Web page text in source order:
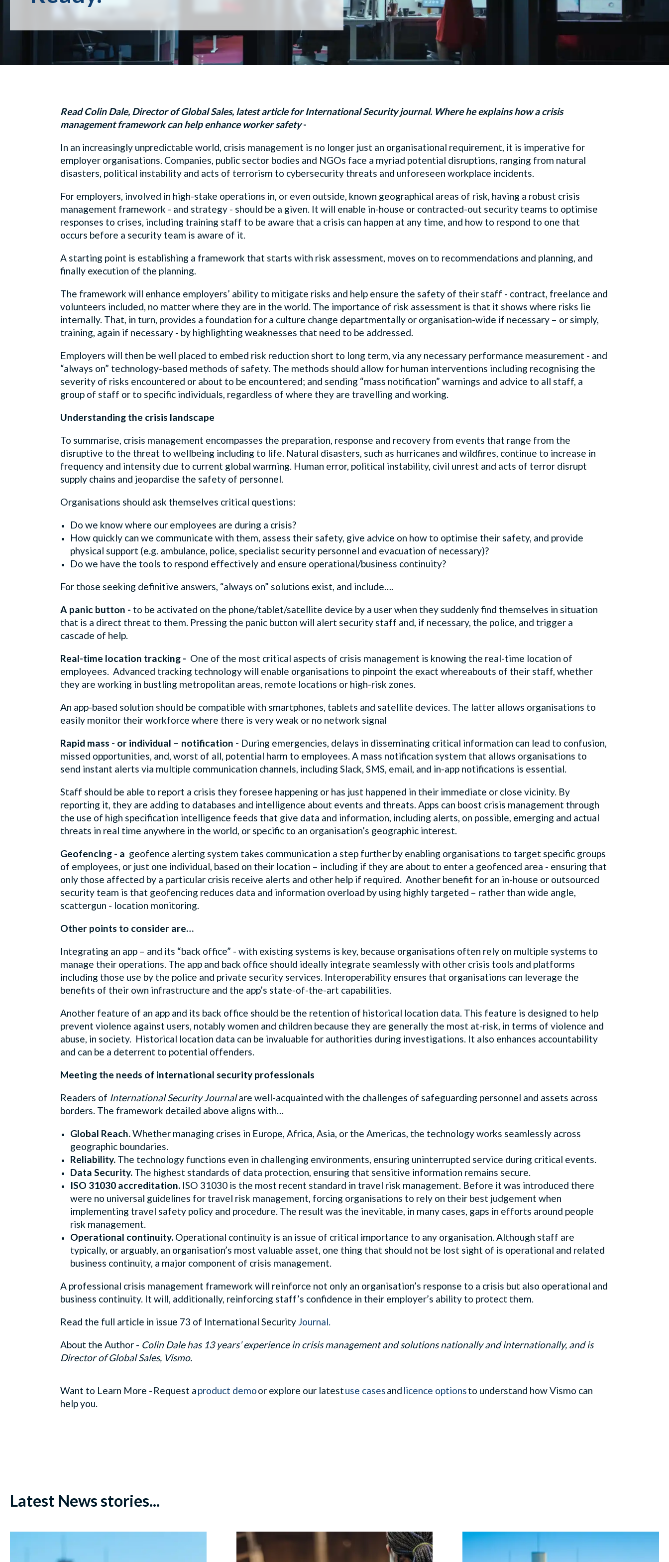
Read Colin Dale, Director of Global Sales, latest article for International Security journal. Where he explains how a crisis
management framework can help enhance worker safety-
In an increasingly unpredictable world, crisis management is no longer just an organisational requirement, it is imperative for
employer organisations. Companies, public sector bodies and NGOs face a myriad potential disruptions, ranging from natural
disasters, political instability and acts of terrorism to cybersecurity threats and unforeseen workplace incidents.
For employers, involved in high-stake operations in, or even outside, known geographical areas of risk, having a robust crisis
management framework - and strategy - should be a given. It will enable in-house or contracted-out security teams to optimise
responses to crises, including training staff to be aware that a crisis can happen at any time, and how to respond to one that
occurs before a security team is aware of it.
A starting point is establishing a framework that starts with risk assessment, moves on to recommendations and planning, and
finally execution of the planning.
The framework will enhance employers’ ability to mitigate risks and help ensure the safety of their staff - contract, freelance and
volunteers included, no matter where they are in the world. The importance of risk assessment is that it shows where risks lie
internally. That, in turn, provides a foundation for a culture change departmentally or organisation-wide if necessary – or simply,
training, again if necessary - by highlighting weaknesses that need to be addressed.
Employers will then be well placed to embed risk reduction short to long term, via any necessary performance measurement - and
“always on” technology-based methods of safety. The methods should allow for human interventions including recognising the
severity of risks encountered or about to be encountered; and sending “mass notification” warnings and advice to all staff, a
group of staff or to specific individuals, regardless of where they are travelling and working.
Understanding the crisis landscape
To summarise, crisis management encompasses the preparation, response and recovery from events that range from the
disruptive to the threat to wellbeing including to life. Natural disasters, such as hurricanes and wildfires, continue to increase in
frequency and intensity due to current global warming. Human error, political instability, civil unrest and acts of terror disrupt
supply chains and jeopardise the safety of personnel.
Organisations should ask themselves critical questions:
Do we know where our employees are during a crisis?
How quickly can we communicate with them, assess their safety, give advice on how to optimise their safety, and provide
physical support (e.g. ambulance, police, specialist security personnel and evacuation of necessary)?
Do we have the tools to respond effectively and ensure operational/business continuity?
For those seeking definitive answers, “always on” solutions exist, and include….
A panic button - to be activated on the phone/tablet/satellite device by a user when they suddenly find themselves in situation
that is a direct threat to them. Pressing the panic button will alert security staff and, if necessary, the police, and trigger a
cascade of help.
Real-time location tracking - One of the most critical aspects of crisis management is knowing the real-time location of
employees. Advanced tracking technology will enable organisations to pinpoint the exact whereabouts of their staff, whether
they are working in bustling metropolitan areas, remote locations or high-risk zones.
An app-based solution should be compatible with smartphones, tablets and satellite devices. The latter allows organisations to
easily monitor their workforce where there is very weak or no network signal
Rapid mass - or individual – notification - During emergencies, delays in disseminating critical information can lead to confusion,
missed opportunities, and, worst of all, potential harm to employees. A mass notification system that allows organisations to
send instant alerts via multiple communication channels, including Slack, SMS, email, and in-app notifications is essential.
Staff should be able to report a crisis they foresee happening or has just happened in their immediate or close vicinity. By
reporting it, they are adding to databases and intelligence about events and threats. Apps can boost crisis management through
the use of high specification intelligence feeds that give data and information, including alerts, on possible, emerging and actual
threats in real time anywhere in the world, or specific to an organisation’s geographic interest.
Geofencing - a geofence alerting system takes communication a step further by enabling organisations to target specific groups
of employees, or just one individual, based on their location – including if they are about to enter a geofenced area - ensuring that
only those affected by a particular crisis receive alerts and other help if required. Another benefit for an in-house or outsourced
security team is that geofencing reduces data and information overload by using highly targeted – rather than wide angle,
scattergun - location monitoring.
Other points to consider are…
Integrating an app – and its “back office” - with existing systems is key, because organisations often rely on multiple systems to
manage their operations. The app and back office should ideally integrate seamlessly with other crisis tools and platforms
including those use by the police and private security services. Interoperability ensures that organisations can leverage the
benefits of their own infrastructure and the app’s state-of-the-art capabilities.
Another feature of an app and its back office should be the retention of historical location data. This feature is designed to help
prevent violence against users, notably women and children because they are generally the most at-risk, in terms of violence and
abuse, in society. Historical location data can be invaluable for authorities during investigations. It also enhances accountability
and can be a deterrent to potential offenders.
Meeting the needs of international security professionals
Readers of International Security Journalare well-acquainted with the challenges of safeguarding personnel and assets across
borders. The framework detailed above aligns with…
Global Reach.Whether managing crises in Europe, Africa, Asia, or the Americas, the technology works seamlessly across
geographic boundaries.
Reliability. The technology functions even in challenging environments, ensuring uninterrupted service during critical events.
Data Security. The highest standards of data protection, ensuring that sensitive information remains secure.
ISO 31030 accreditation. ISO 31030 is the most recent standard in travel risk management. Before it was introduced there
were no universal guidelines for travel risk management, forcing organisations to rely on their best judgement when
implementing travel safety policy and procedure. The result was the inevitable, in many cases, gaps in efforts around people
risk management.
Operational continuity. Operational continuity is an issue of critical importance to any organisation. Although staff are
typically, or arguably, an organisation’s most valuable asset, one thing that should not be lost sight of is operational and related
business continuity, a major component of crisis management.
A professional crisis management framework will reinforce not only an organisation’s response to a crisis but also operational and
business continuity. It will, additionally, reinforcing staff’s confidence in their employer’s ability to protect them.
Read the full article in issue 73 of International Security Journal.
About the Author - Colin Dale has 13 years’ experience in crisis management and solutions nationally and internationally, and is
Director of Global Sales, Vismo.
Want to Learn More - Request aproduct demoor explore our latestuse casesand licence optionsto understand howVismo can
help you.
Latest News stories...